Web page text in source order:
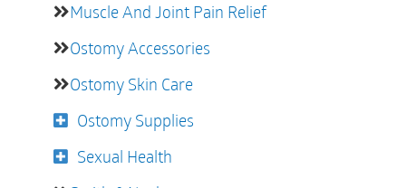
Muscle And Joint Pain Relief
Ostomy Accessories
Ostomy Skin Care
Ostomy Supplies
Sexual Health